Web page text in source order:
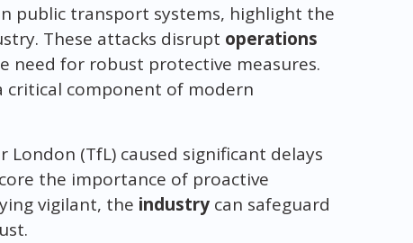
public transport systems, highlight the
These attacks disrupt operations
need for robust protective measures.
critical component of modern
(TfL) caused significant delays
the importance of proactive
vigilant, the industrycan safeguard